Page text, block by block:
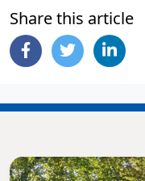
Share this article